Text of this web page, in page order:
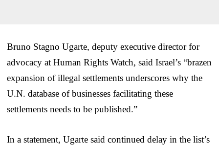
Bruno Stagno Ugarte, deputy executive director for
advocacy at Human Rights Watch, said Israel’s “brazen
expansion of illegal settlements underscores why the
U.N. database of businesses facilitating these
settlements needs to be published.”
In a statement, Ugarte said continued delay in the list’s